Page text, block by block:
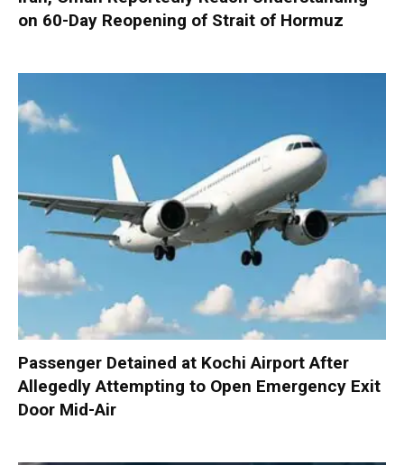
on 60-Day Reopening of Strait of Hormuz
Passenger Detained at Kochi Airport After
Allegedly Attempting to Open Emergency Exit
Door Mid-Air